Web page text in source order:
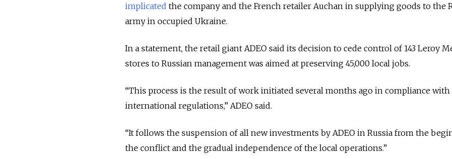
implicated the company and the French retailer Auchan in supplying goods to the
army in occupied Ukraine.
In a statement, the retail giant ADEO said its decision to cede control of 143 Leroy
stores to Russian management was aimed at preserving 45,000 local jobs.
“This process is the result of work initiated several months ago in compliance with
international regulations,” ADEO said.
“It follows the suspension of all new investments by ADEO in Russia from the
the conflict and the gradual independence of the local operations.”